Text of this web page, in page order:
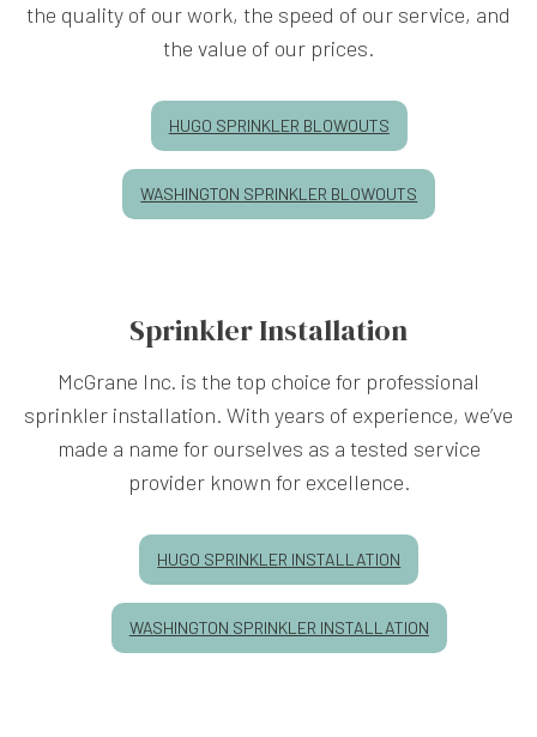
the quality of our work, the speed of our service, and
the value of our prices.
HUGO SPRINKLER BLOWOUTS
WASHINGTON SPRINKLER BLOWOUTS
Sprinkler Installation
McGrane Inc. is the top choice for professional
sprinkler installation. With years of experience, we’ve
made a name for ourselves as a tested service
provider known for excellence.
HUGO SPRINKLER INSTALLATION
WASHINGTON SPRINKLER INSTALLATION